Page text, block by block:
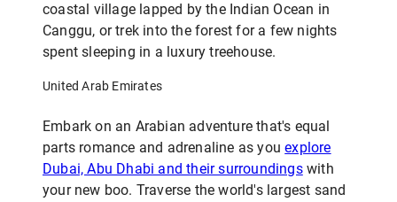
coastal village lapped by the Indian Ocean in
Canggu, or trek into the forest for a few nights
spent sleeping in a luxury treehouse.
United Arab Emirates
Embark on an Arabian adventure that's equal
parts romance and adrenaline as youexplore
Dubai, Abu Dhabi and their surroundingswith
your new boo. Traverse the world's largest sand